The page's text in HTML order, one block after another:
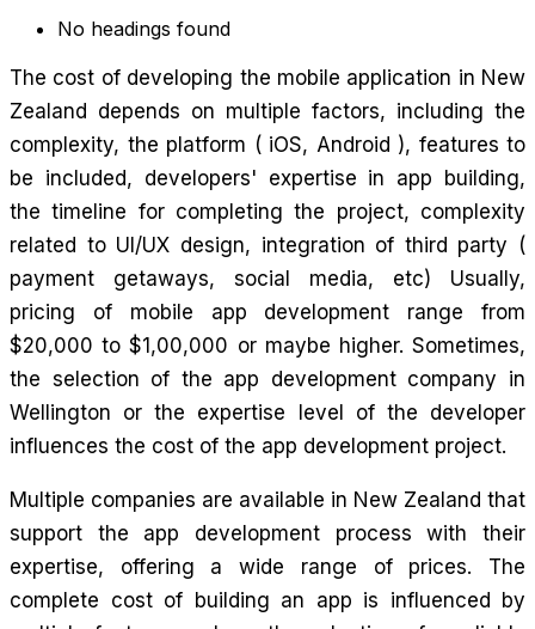
No headings found
The cost of developing the mobile application in New
Zealand depends on multiple factors, including the
complexity, the platform ( iOS, Android ), features to
be included, developers' expertise in app building,
the timeline for completing the project, complexity
related to UI/UX design, integration of third party (
payment getaways, social media, etc) Usually,
pricing of mobile app development range from
$20,000 to $1,00,000 or maybe higher. Sometimes,
the selection of the app development company in
Wellington or the expertise level of the developer
influences the cost of the app development project.
Multiple companies are available in New Zealand that
support the app development process with their
expertise, offering a wide range of prices. The
complete cost of building an app is influenced by